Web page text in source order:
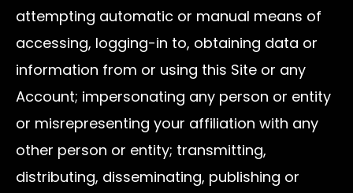
attempting automatic or manual means of
accessing, logging-in to, obtaining data or
information from or using this Site or any
Account; impersonating any person or entity
or misrepresenting your affiliation with any
other person or entity; transmitting,
distributing, disseminating, publishing or